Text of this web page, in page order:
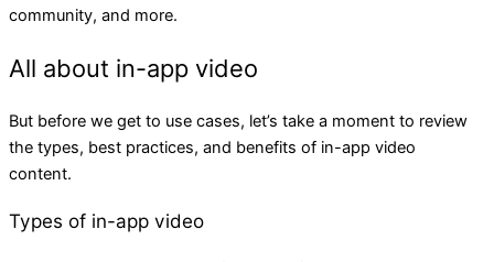
community, and more.
All about in-app video
But before we get to use cases, let’s take a moment to review
the types, best practices, and benefits of in-app video
content.
Types of in-app video